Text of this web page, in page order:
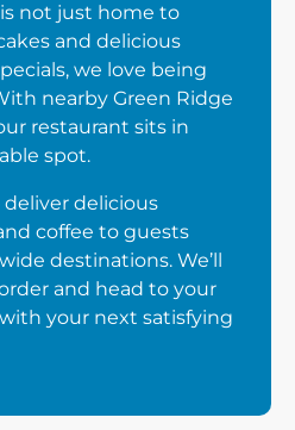
not just home to
and delicious
we love being
nearby Green Ridge
restaurant sits in
spot.
delicious
coffee to guests
destinations. We’ll
and head to your
your next satisfying